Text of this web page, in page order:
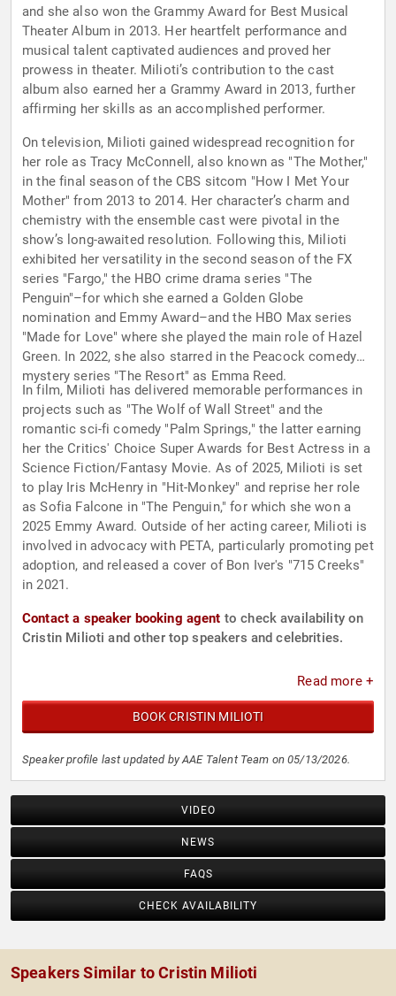
and she also won the Grammy Award for Best Musical
Theater Album in 2013. Her heartfelt performance and
musical talent captivated audiences and proved her
prowess in theater. Milioti’s contribution to the cast
album also earned her a Grammy Award in 2013, further
affirming her skills as an accomplished performer.
On television, Milioti gained widespread recognition for
her role as Tracy McConnell, also known as "The Mother,"
in the final season of the CBS sitcom "How I Met Your
Mother" from 2013 to 2014. Her character’s charm and
chemistry with the ensemble cast were pivotal in the
show’s long-awaited resolution. Following this, Milioti
exhibited her versatility in the second season of the FX
series "Fargo," the HBO crime drama series "The
Penguin"–for which she earned a Golden Globe
nomination and Emmy Award–and the HBO Max series
"Made for Love" where she played the main role of Hazel
Green. In 2022, she also starred in the Peacock comedy
mystery series "The Resort" as Emma Reed.
In film, Milioti has delivered memorable performances in
projects such as "The Wolf of Wall Street" and the
romantic sci-fi comedy "Palm Springs," the latter earning
her the Critics' Choice Super Awards for Best Actress in a
Science Fiction/Fantasy Movie. As of 2025, Milioti is set
to play Iris McHenry in "Hit-Monkey" and reprise her role
as Sofia Falcone in "The Penguin," for which she won a
2025 Emmy Award. Outside of her acting career, Milioti is
involved in advocacy with PETA, particularly promoting pet
adoption, and released a cover of Bon Iver's "715 Creeks"
in 2021.
Contact a speaker booking agent to check availability on
Cristin Milioti and other top speakers and celebrities.
Read more +
BOOK CRISTIN MILIOTI
Speaker profile last updated by AAE Talent Team on 05/13/2026.
VIDEO
NEWS
FAQS
CHECK AVAILABILITY
Speakers Similar to Cristin Milioti